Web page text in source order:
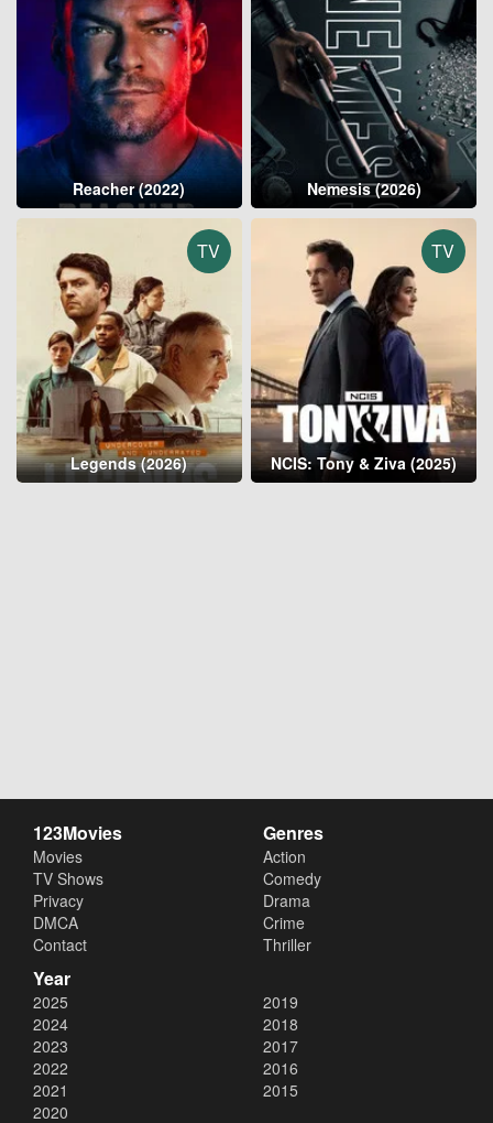
Reacher (2022) Nemesis (2026)
TV
Legends (2026)
TV
NCIS: Tony & Ziva (2025)
123Movies
Movies
TV Shows
Privacy
DMCA
Contact
Genres
Action
Comedy
Drama
Crime
Thriller
Year
2025
2024
2023
2022
2021
2020
2019
2018
2017
2016
2015